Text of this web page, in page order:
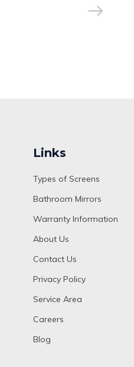
Links
Types of Screens
Bathroom Mirrors
Warranty Information
About Us
Contact Us
Privacy Policy
Service Area
Careers
Blog